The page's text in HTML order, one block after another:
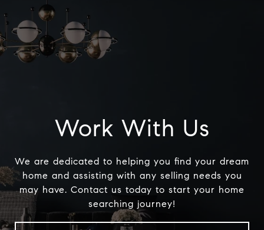
Work With Us
We are dedicated to helping you find your dream
home and assisting with any selling needs you
may have. Contact us today to start your home
searching journey!